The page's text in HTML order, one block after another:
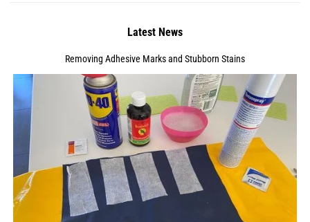
Latest News
Removing Adhesive Marks and Stubborn Stains